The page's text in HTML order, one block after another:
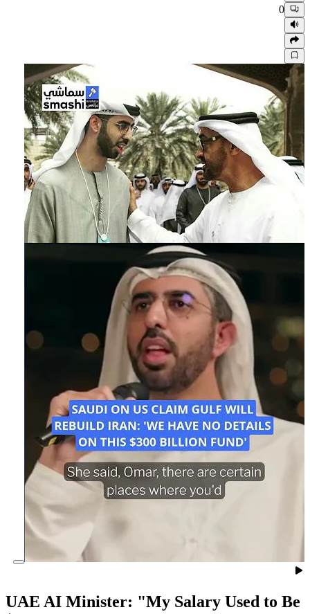
UAE AI Minister: "My